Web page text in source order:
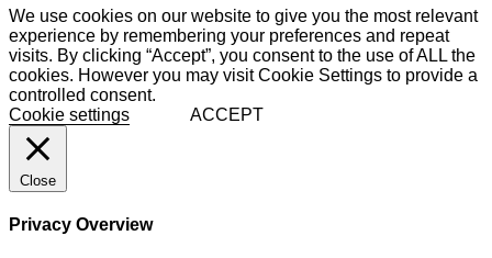
We use cookies on our website to give you the most relevant
experience by remembering your preferences and repeat
visits. By clicking “Accept”, you consent to the use of ALL the
cookies. However you may visit Cookie Settings to provide a
controlled consent.
Cookie settings
ACCEPT
Close
Privacy Overview